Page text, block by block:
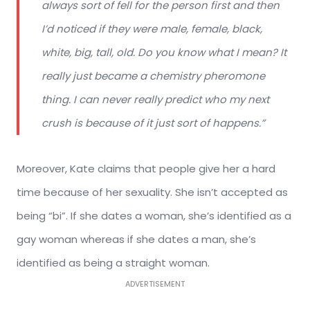
always sort of fell for the person first and then
I’d noticed if they were male, female, black,
white, big, tall, old. Do you know what I mean? It
really just became a chemistry pheromone
thing. I can never really predict who my next
crush is because of it just sort of happens.”
Moreover, Kate claims that people give her a hard
time because of her sexuality. She isn’t accepted as
being “bi”. If she dates a woman, she’s identified as a
gay woman whereas if she dates a man, she’s
identified as being a straight woman.
ADVERTISEMENT